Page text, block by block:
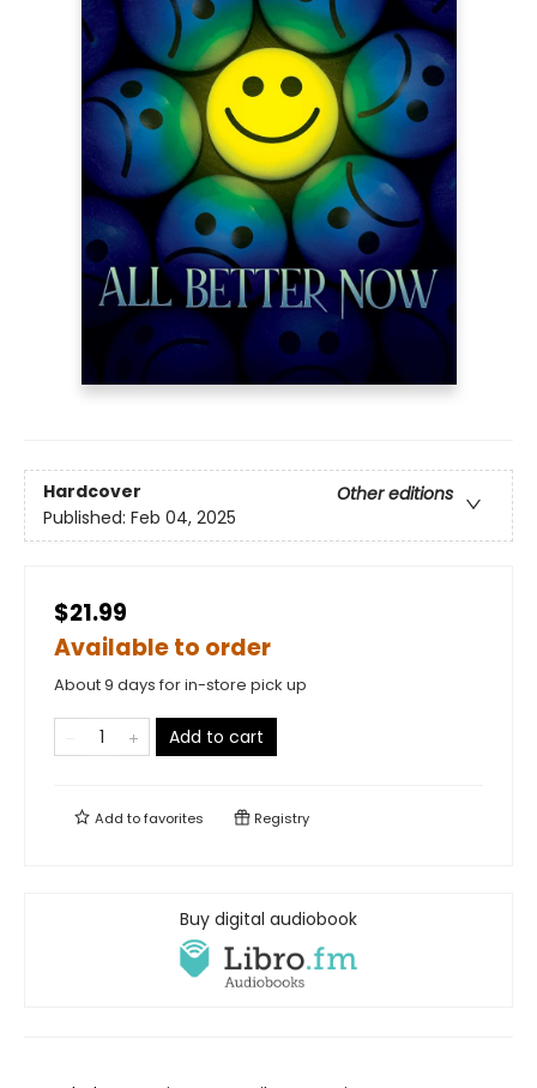
Hardcover
Other editions
Published: Feb 04, 2025
$21.99
Available to order
About 9 days for in-store pick up
Add to cart
Add tofavorites Registry
Buy digital audiobook